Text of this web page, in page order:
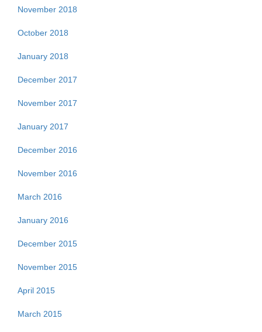
November 2018
October 2018
January 2018
December 2017
November 2017
January 2017
December 2016
November 2016
March 2016
January 2016
December 2015
November 2015
April 2015
March 2015